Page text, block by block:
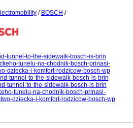
/ BOSCH /
tunnel-to-the-sidewalk-bosch-is-brin
tunelu-na-chodnik-bosch-prinasi-
dziecka-i-komfort-rodzicow-bosch-wp
tunnel-to-the-sidewalk-bosch-is-brin
tunnel-to-the-sidewalk-bosch-is-brin
tunelu-na-chodnik-bosch-prinasi-
dziecka-i-komfort-rodzicow-bosch-wp